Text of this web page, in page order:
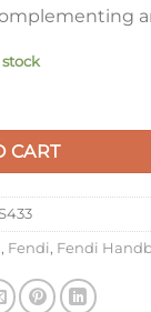
Metallic
CART
, Fendi , Fendi